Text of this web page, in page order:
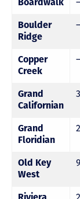
Boulder
Ridge
–
Copper
Creek
–
Grand
Californian
3
Grand
Floridian
2
Old Key
West
9